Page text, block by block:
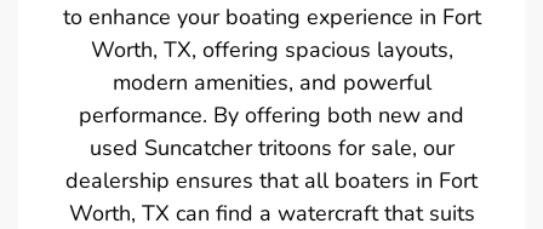
to enhance your boating experience in Fort
Worth, TX, offering spacious layouts,
modern amenities, and powerful
performance. By offering both new and
used Suncatcher tritoons for sale, our
dealership ensures that all boaters in Fort
Worth, TX can find a watercraft that suits